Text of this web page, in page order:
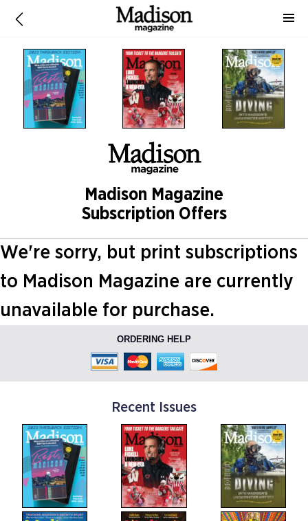
Madison Magazine
Subscription Offers
We're sorry, but print subscriptions
to Madison Magazine are currently
unavailable for purchase.
ORDERING HELP
Recent Issues